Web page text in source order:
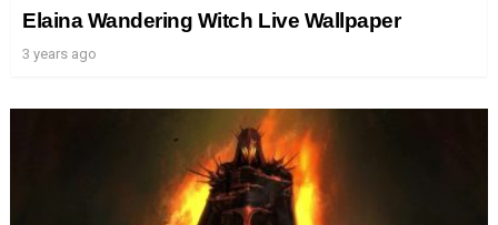
Elaina Wandering Witch Live Wallpaper
3 years ago